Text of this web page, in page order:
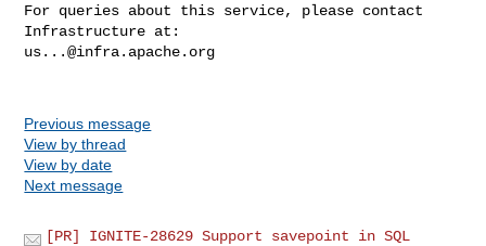
For queries about this service, please contact
us...@infra.apache.org
Previous message
View by thread
View by date
Next message
[PR] IGNITE-28629 Support savepoint in SQL